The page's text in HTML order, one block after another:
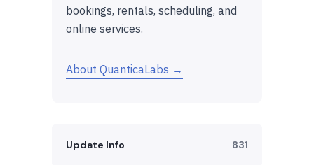
bookings, rentals, scheduling, and
online services.
About QuanticaLabs →
Update Info 831